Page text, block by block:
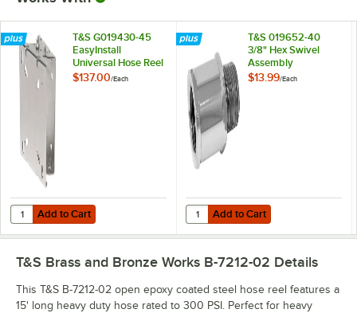
T&S G019430-45
EasyInstall
Universal Hose Reel
Swing Bracket
$137.00/Each
Add to Cart
Quantity for T&S G019430-45 EasyInstall Universal Hose Reel Swing
Add to Cart
T&S 019652-40
3/8" Hex Swivel
Assembly
$13.99/Each
Add to Cart
Quantity for T&S 019652-40 3/8"
Add to Cart
T&S Brass and Bronze Works B-7212-02 Details
This T&S B-7212-02 open epoxy coated steel hose reel features a
15' long heavy duty hose rated to 300 PSI. Perfect for heavy